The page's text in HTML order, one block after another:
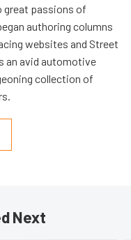
great passions of
authoring columns
websites and Street
an avid automotive
collection of
Next